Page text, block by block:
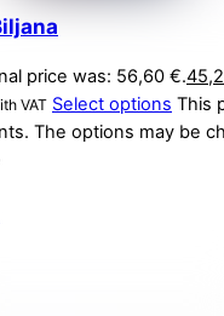
price was: 56,60 €.
VAT Select options This
The options may be